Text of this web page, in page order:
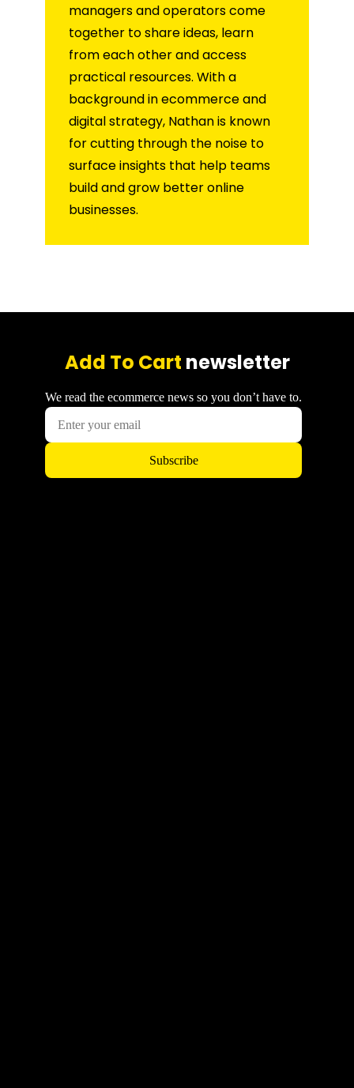
managers and operators come
together to share ideas, learn
from each other and access
practical resources. With a
background in ecommerce and
digital strategy, Nathan is known
for cutting through the noise to
surface insights that help teams
build and grow better online
businesses.
Add To Cart newsletter